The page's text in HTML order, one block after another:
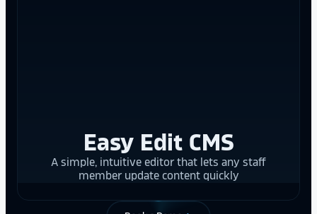
Easy Edit CMS
A simple, intuitive editor that lets any staff
member update content quickly